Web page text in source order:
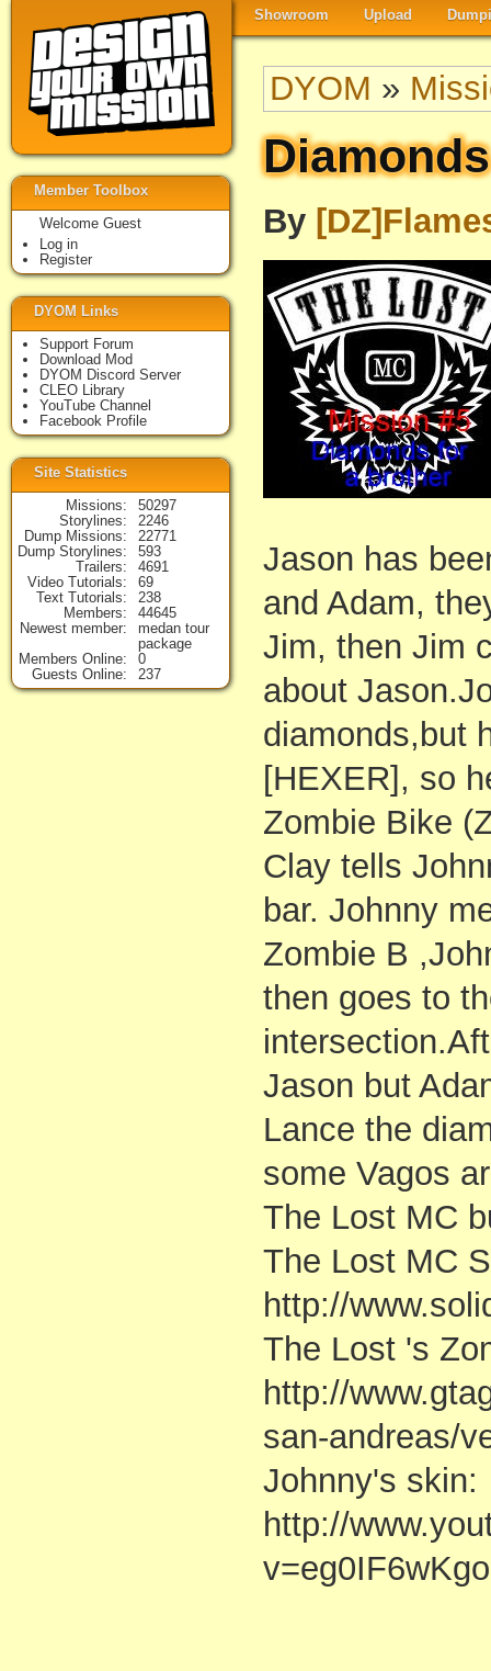
Showroom Upload
DYOM »
By
Jason has
and Adam,
Jim, then Jim
about
diamonds,but
[HEXER], so
Zombie Bike
Clay tells
bar. Johnny
Zombie B
then goes to
Jason but
Lance the
some Vagos
The Lost MC
The Lost MC
http://
The Lost 's
http://
san-andreas/
Johnny's skin:
http://
Member Toolbox
Welcome Guest
Log in
Register
DYOM Links
Support Forum
Download Mod
DYOM Discord Server
CLEO Library
YouTube Channel
Facebook Profile
Site Statistics
Missions
50297
Storylines
2246
Dump Missions
22771
Dump Storylines
593
Trailers
4691
Video Tutorials
69
Text Tutorials
238
Members
44645
Newest member
medan tour
package
Members Online
0
Guests Online
237